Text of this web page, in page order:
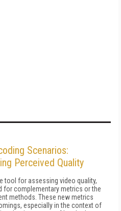
Scenarios:
Perceived Quality
tool for assessing video quality,
for complementary metrics or the
methods. These new metrics
especially in the context of